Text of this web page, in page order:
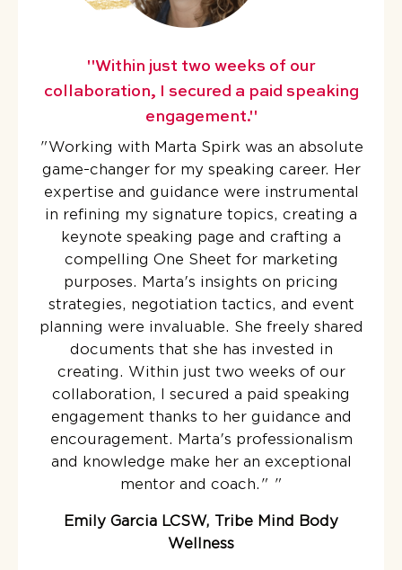
"Within just two weeks of our
collaboration, I secured a paid speaking
engagement."
"Working with Marta Spirk was an absolute
game-changer for my speaking career. Her
expertise and guidance were instrumental
in refining my signature topics, creating a
keynote speaking page and crafting a
compelling One Sheet for marketing
purposes. Marta's insights on pricing
strategies, negotiation tactics, and event
planning were invaluable. She freely shared
documents that she has invested in
creating. Within just two weeks of our
collaboration, I secured a paid speaking
engagement thanks to her guidance and
encouragement. Marta's professionalism
and knowledge make her an exceptional
mentor and coach." "
Emily Garcia LCSW, Tribe Mind Body
Wellness